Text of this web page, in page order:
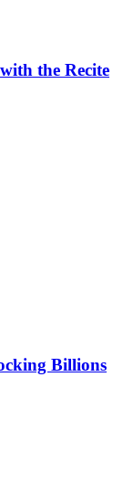
the Recite
Billions